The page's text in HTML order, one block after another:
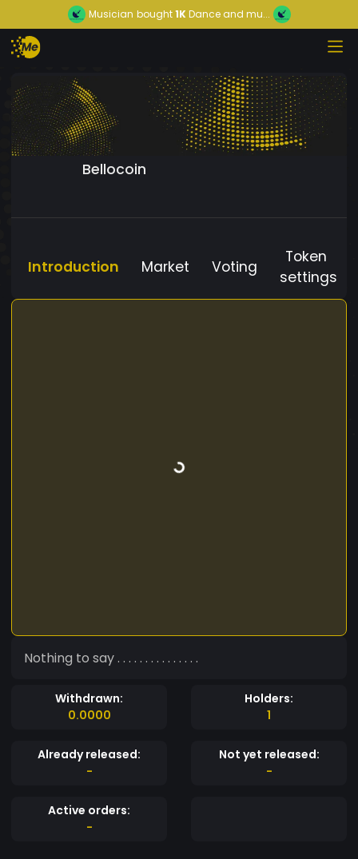
Musician bought1KDance and mu...
Bellocoin
Introduction Market Voting
Token
settings
Nothing to say . . . . . . . . . . . . . . .
Withdrawn:
0.0000
Holders:
1
Already released:
-
Not yet released:
-
Active orders:
-